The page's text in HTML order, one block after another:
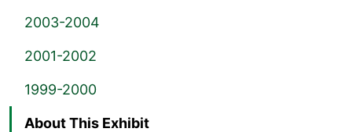
2003-2004
2001-2002
1999-2000
About This Exhibit